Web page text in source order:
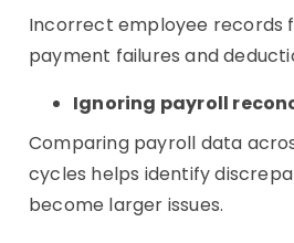
Incorrect employee records
payment failures and
Ignoring payroll
Comparing payroll data
cycles helps identify
become larger issues.